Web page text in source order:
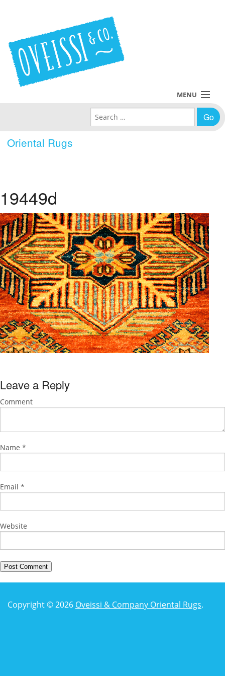
Oriental Rugs
MENU
Policies
About Us
Contact Us
Search for:
19449d
Leave a Reply
Comment
Name *
Email *
Website
Copyright © 2026 Oveissi & Company Oriental Rugs.